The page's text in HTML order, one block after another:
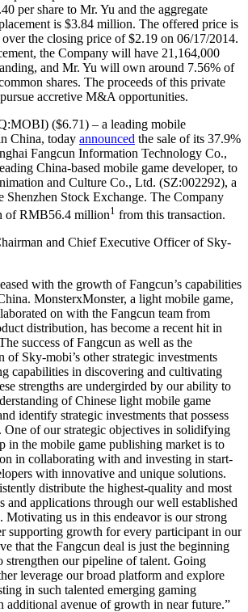
per share to Mr. Yu and the aggregate
is $3.84 million. The offered price is
the closing price of $2.19 on 06/17/2014.
the Company will have 21,164,000
and Mr. Yu will own around 7.56% of
shares. The proceeds of this private
accretive M&A opportunities.
($6.71) – a leading mobile
China, today announced the sale of its 37.9%
Fangcun Information Technology Co.,
China-based mobile game developer, to
and Culture Co., Ltd. (SZ:002292), a
Shenzhen Stock Exchange. The Company
of RMB56.4 million1 from this transaction.
and Chief Executive Officer of Sky-
with the growth of Fangcun’s capabilities
MonsterxMonster, a light mobile game,
on with the Fangcun team from
distribution, has become a recent hit in
success of Fangcun as well as the
of Sky-mobi’s other strategic investments
capabilities in discovering and cultivating
strengths are undergirded by our ability to
of Chinese light mobile game
identify strategic investments that possess
One of our strategic objectives in solidifying
in the mobile game publishing market is to
in collaborating with and investing in start-
with innovative and unique solutions.
distribute the highest-quality and most
and applications through our well established
Motivating us in this endeavor is our strong
supporting growth for every participant in our
that the Fangcun deal is just the beginning
strengthen our pipeline of talent. Going
leverage our broad platform and explore
in such talented emerging gaming
additional avenue of growth in near future.”